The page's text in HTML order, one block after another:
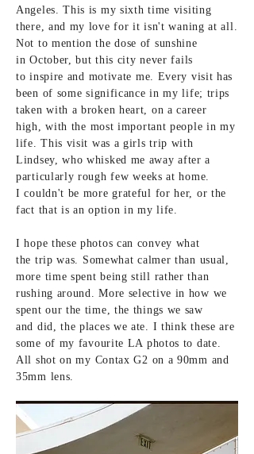
Angeles. This is my sixth time visiting
there, and my love for itisn't waning at all.
Not to mention the dose of sunshine
inOctober, but this city never fails
toinspire and motivate me. Every visit has
been of somesignificance in my life; trips
taken with a broken heart, on a career
high,with the most important people in my
life. This visit was a girls trip with
Lindsey, who whisked me away after a
particularly rough fewweeks at home.
I couldn't be more grateful for her, or the
fact that is an option in mylife.
I hope these photos can convey what
the trip was. Somewhat calmer than usual,
more time spent being still rather than
rushing around. More selective in how we
spent our the time, the things we saw
and did, the places we ate. I thinkthese are
some of my favourite LA photos to date.
All shoton my Contax G2 on a 90mm and
35mm lens.